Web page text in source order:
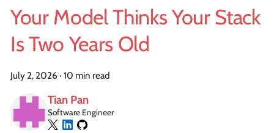
Your Model Thinks Your Stack
Is Two Years Old
July 2, 2026 · 10 min read
Tian Pan
Software Engineer